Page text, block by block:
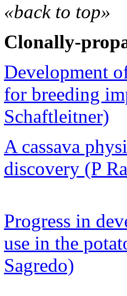
«back to top»
Clonally-
Development
for breeding
Schaftleitner)
A cassava
discovery (P
Progress in
use in the
Sagredo)